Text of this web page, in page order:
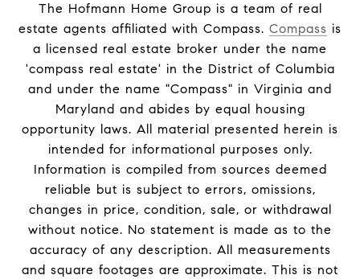
The Hofmann Home Group is a team of real
estate agents affiliated with Compass. Compass is
a licensed real estate broker under the name
'compass real estate' in the District of Columbia
and under the name "Compass" in Virginia and
Maryland and abides by equal housing
opportunity laws. All material presented herein is
intended for informational purposes only.
Information is compiled from sources deemed
reliable but is subject to errors, omissions,
changes in price, condition, sale, or withdrawal
without notice. No statement is made as to the
accuracy of any description. All measurements
and square footages are approximate. This is not